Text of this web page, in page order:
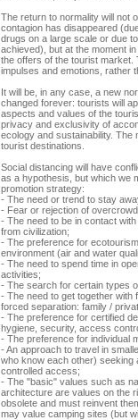
The return to normality will not
contagion has disappeared
drugs on a large scale or due
achieved), but at the moment
the offers of the tourist
impulses and emotions, rather
It will be, in any case, a new
changed forever: tourists will
aspects and values of the
privacy and exclusivity of
ecology and sustainability.
tourist destinations.
Social distancing will have
as a hypothesis, but which we
promotion strategy:
- The need or trend to stay
- Fear or rejection of
- The need to be in contact
from civilization;
- The preference for
environment (air and water
- The need to spend time in
activities;
- The search for certain types
- The need to get together with
forced separation: family /
- The preference for certified
hygiene, security, access
- The preference for individual
- An approach to travel in
who know each other) seeking
controlled access;
- The "basic" values such as
architecture are values on the
obsolete and must reinvent
may value camping sites (but